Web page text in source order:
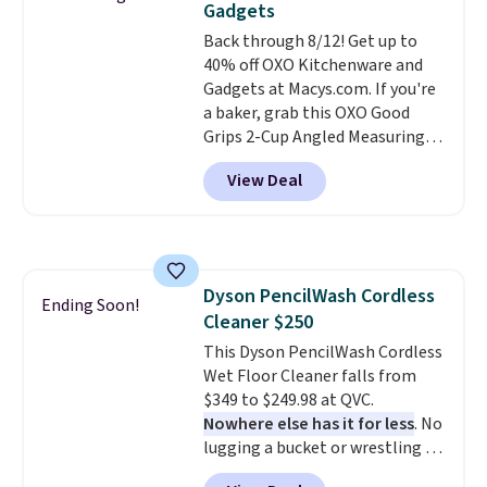
The deluxe canopy fabric holds
up outdoors, and no assembly
is required once you add your
own base.Right now it costs
$24.99, which is 64% off the
$69.99 reference price. Shipping
is free when you log into your
Prime account.
Gadgets
Back through 8/12! Get up to
40% off OXO Kitchenware and
Gadgets at Macys.com. If you're
a baker, grab this OXO Good
Grips 2-Cup Angled Measuring
Cup, which drops from $24 to
$13.99. You can also get the OXO
Salad Spinner and Colander Set,
rarely on sale. It drops from
$54.99 to $32.99 in this sale. I've
regularly bought OXO kitchen
gadgets over the years, and I'm
always impressed by their
quality. I rarely see this many of
their items at such a high
discount! Shipping is free at $39
View Deal
Ending Soon!
Dyson PencilWash Cordless
Cleaner $250
This Dyson PencilWash Cordless
Wet Floor Cleaner falls from
$349 to $249.98 at QVC.
Nowhere else has it for less. No
lugging a bucket or wrestling a
cord from room to room, just